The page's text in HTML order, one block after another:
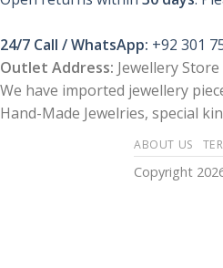
24/7 Call / WhatsApp: +92 301
Outlet Address: Jewellery
We have imported jewellery
Hand-Made Jewelries, special
ABOUT US
Copyright